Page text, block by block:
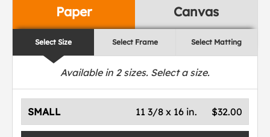
Paper Canvas
Select Size Select Frame Select Matting
Available in 2sizes. Select a size.
SMALL $32.00
11 3/8 x 16 in.